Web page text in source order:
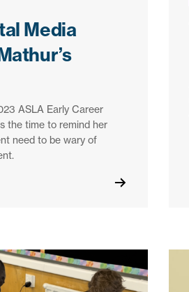
Media
ASLA Early Career
the time to remind her
need to be wary of